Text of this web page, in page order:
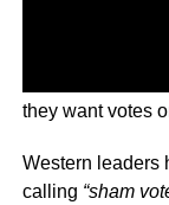
they want votes
Western leaders
calling “sham